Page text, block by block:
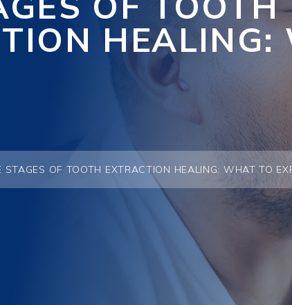
HEALING:
STAGES OF TOOTH EXTRACTION HEALING: WHAT TO